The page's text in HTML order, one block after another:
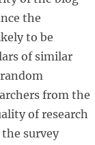
the
to be
of similar
from the
of research
survey